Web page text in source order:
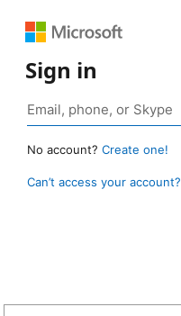
Sign in
No account? Create one!
Can’t access your account?